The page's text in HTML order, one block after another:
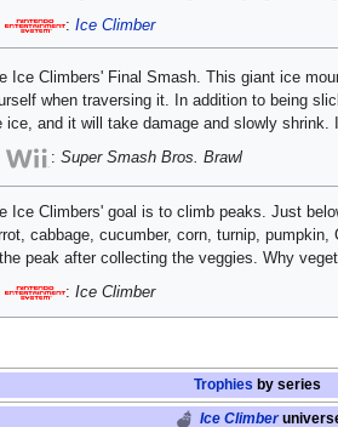
:Ice Climber
Ice Climbers' Final Smash. This giant ice
when traversing it. In addition to being
ice, and it will take damage and slowly
:Super Smash Bros. Brawl
Ice Climbers' goal is to climb peaks. Just
cabbage, cucumber, corn, turnip,
peak after collecting the veggies. Why
:Ice Climber
Trophies by series
Ice Climber